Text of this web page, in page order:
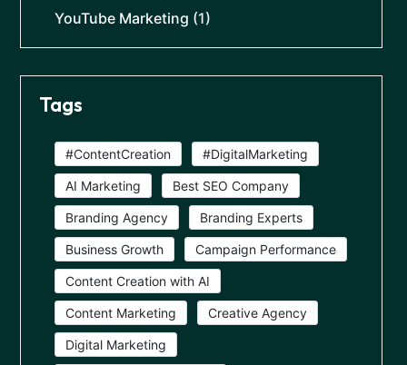
YouTube Marketing (1)
Tags
#ContentCreation #DigitalMarketing
AI Marketing Best SEO Company
Branding Agency Branding Experts
Business Growth Campaign Performance
Content Creation with AI
Content Marketing Creative Agency
Digital Marketing